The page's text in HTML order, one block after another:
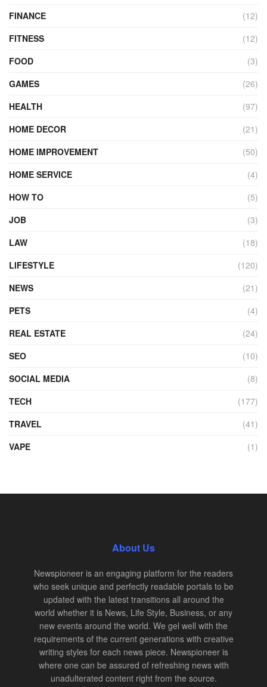
FINANCE
(12)
FITNESS
(12)
FOOD
(3)
GAMES
(26)
HEALTH
(97)
HOME DECOR
(21)
HOME IMPROVEMENT
(50)
HOME SERVICE
(4)
HOW TO
(5)
JOB
(3)
LAW
(18)
LIFESTYLE
(120)
NEWS
(21)
PETS
(4)
REAL ESTATE
(24)
SEO
(10)
SOCIAL MEDIA
(8)
TECH
(177)
TRAVEL
(41)
VAPE
(1)
About Us
Newspioneer is an engaging platform for the readers
who seek unique and perfectly readable portals to be
updated with the latest transitions all around the
world whether it is News, Life Style, Business, or any
new events around the world. We gel well with the
requirements of the current generations with creative
writing styles for each news piece. Newspioneer is
where one can be assured of refreshing news with
unadulterated content right from the source.